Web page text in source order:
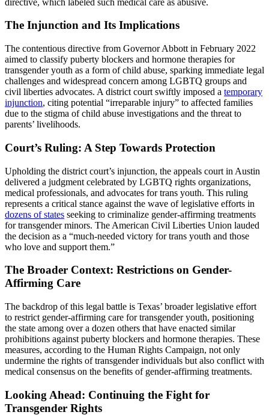
The Injunction and Its Implications
The contentious directive from Governor Abbott in February 2022
aimed to classify puberty blockers and hormone therapies for
transgender youth as a form of child abuse, sparking immediate legal
challenges and widespread concern among LGBTQ groups and
civil liberties advocates. A district court swiftly imposed a temporary
injunction, citing potential “irreparable injury” to affected families
due to the stigma of child abuse investigations and the threat to
parents’ livelihoods.
Court’s Ruling: A Step Towards Protection
Upholding the district court’s injunction, the appeals court in Austin
delivered a judgment celebrated by LGBTQ rights organizations,
medical professionals, and advocates for trans youth. This ruling
represents a critical stance against the wave of legislative efforts in
dozens of states seeking to criminalize gender-affirming treatments
for transgender minors. The American Civil Liberties Union lauded
the decision as a “much-needed victory for trans youth and those
who love and support them.”
The Broader Context: Restrictions on Gender-
Affirming Care
The backdrop of this legal battle is Texas’ broader legislative effort
to restrict gender-affirming care for transgender youth, positioning
the state among over a dozen others that have enacted similar
prohibitions against puberty blockers and hormone therapies. These
measures, according to the Human Rights Campaign, not only
undermine the rights of transgender individuals but also conflict with
medical consensus on the benefits of gender-affirming treatments.
Looking Ahead: Continuing the Fight for
Transgender Rights